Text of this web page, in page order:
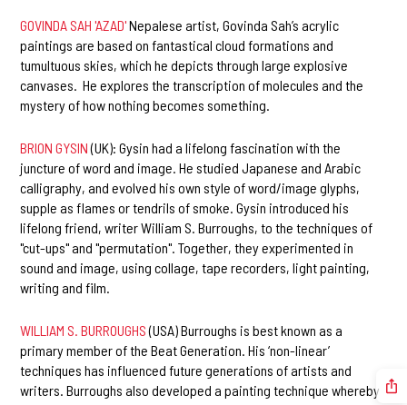
GOVINDA SAH 'AZAD'Nepalese artist, Govinda Sah’s acrylic
paintings are based on fantastical cloud formations and
tumultuous skies, which he depicts through large explosive
canvases. He explores the transcription of molecules and the
mystery of how nothing becomes something.
BRION GYSIN(UK): Gysin had a lifelong fascination with the
juncture of word and image. He studied Japanese and Arabic
calligraphy, and evolved his own style of word/image glyphs,
supple as flames or tendrils of smoke. Gysin introduced his
lifelong friend, writer William S. Burroughs, to the techniques of
"cut-ups" and "permutation". Together, they experimented in
sound and image, using collage, tape recorders, light painting,
writing and film.
WILLIAM S. BURROUGHS(USA) Burroughs is best known as a
primary member of the Beat Generation. His ‘non-linear’
techniques has influenced future generations of artists and
writers. Burroughs also developed a painting technique whereby